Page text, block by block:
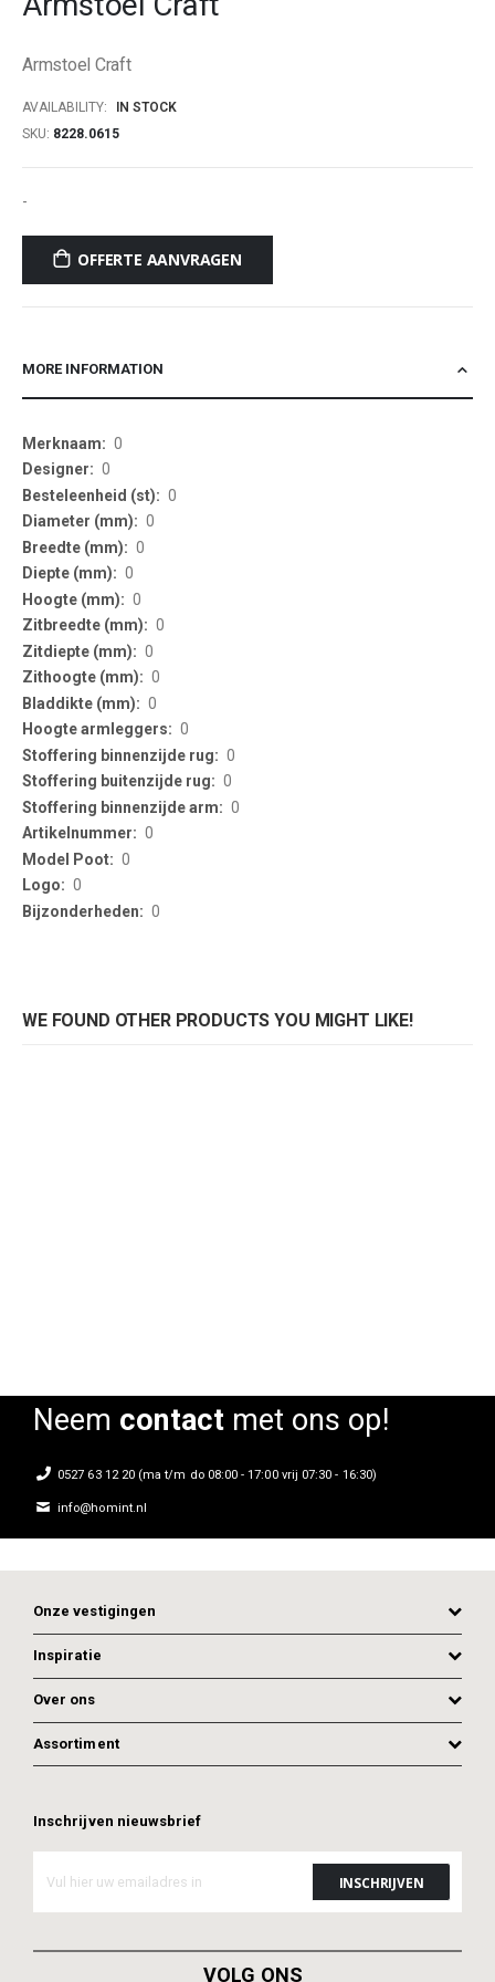
the
gallery
Armstoel Craft
AVAILABILITY:
IN STOCK
SKU 8228.0615
-
OFFERTE AANVRAGEN
MORE INFORMATION
More
Information
0
0
0
0
0
0
0
0
0
0
0
0
0
0
0
0
0
0
0
WE FOUND OTHER PRODUCTS YOU MIGHT LIKE!
ADD TO CART
Neem contactmet ons op!
0527 63 12 20 (ma t/m do 08:00 - 17:00 vrij 07:30 - 16:30)
info@homint.nl
Onze vestigingen
Inspiratie
Over ons
Assortiment
Inschrijven nieuwsbrief
VOLG ONS